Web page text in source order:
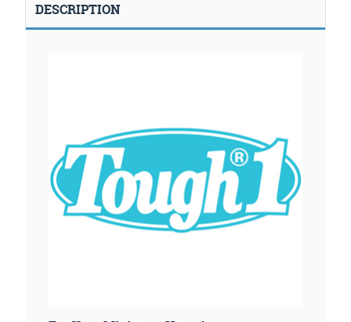
DESCRIPTION